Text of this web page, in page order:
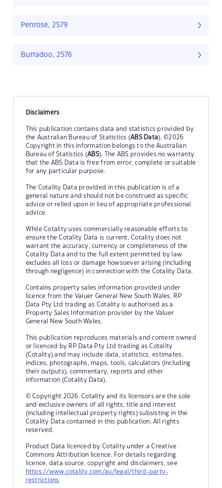
Penrose, 2579
Burradoo, 2576
Disclaimers
This publication contains data and statistics provided by
the Australian Bureau of Statistics (ABS Data). ©2026
Copyright in this information belongs to the Australian
Bureau of Statistics (ABS). The ABS provides no warranty
that the ABS Data is free from error, complete or suitable
for any particular purpose.
The Cotality Data provided in this publication is of a
general nature and should not be construed as specific
advice or relied upon in lieu of appropriate professional
advice.
While Cotality uses commercially reasonable efforts to
ensure the Cotality Data is current, Cotality does not
warrant the accuracy, currency or completeness of the
Cotality Data and to the full extent permitted by law
excludes all loss or damage howsoever arising (including
through negligence) in connection with the Cotality Data.
Contains property sales information provided under
licence from the Valuer General New South Wales. RP
Data Pty Ltd trading as Cotality is authorised as a
Property Sales Information provider by the Valuer
General New South Wales.
This publication reproduces materials and content owned
or licenced by RP Data Pty Ltd trading as Cotality
(Cotality) and may include data, statistics, estimates,
indices, photographs, maps, tools, calculators (including
their outputs), commentary, reports and other
information (Cotality Data).
© Copyright 2026. Cotality and its licensors are the sole
and exclusive owners of all rights, title and interest
(including intellectual property rights) subsisting in the
Cotality Data contained in this publication. All rights
reserved.
Product Data licenced by Cotality under a Creative
Commons Attribution licence. For details regarding
licence, data source, copyright and disclaimers, see
https://www.cotality.com/au/legal/third-party-
restrictions